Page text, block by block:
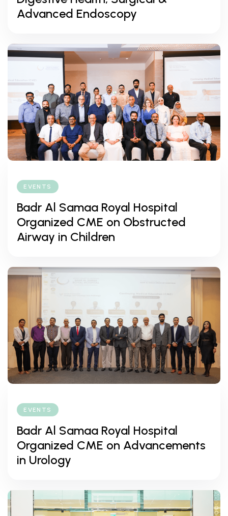
Advanced Endoscopy
EVENTS
Badr Al Samaa Royal Hospital
Organized CME on Obstructed
Airway in Children
EVENTS
Badr Al Samaa Royal Hospital
Organized CME on Advancements
in Urology